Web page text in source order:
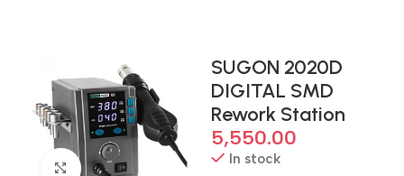
Click to enlarge
SUGON 2020D
DIGITAL SMD
Rework Station
5,550.00
In stock